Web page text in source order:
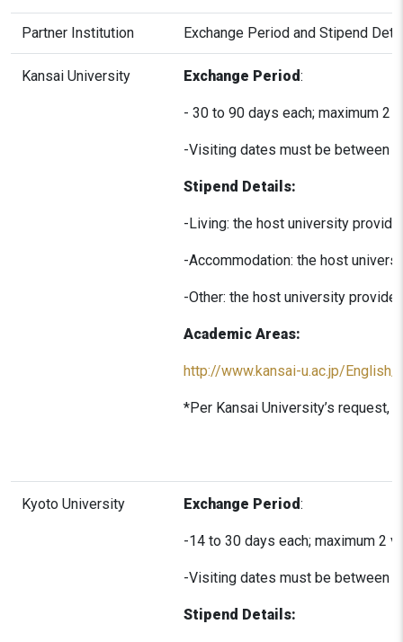
Partner Institution Exchange Period and Stipend
Kansai University Exchange Period:
- 30 to 90 days each; maximum 2
-Visiting dates must be between
Stipend Details:
-Living: the host university
-Accommodation: the host
-Other: the host university
Academic Areas:
http://www.kansai-u.ac.jp/
*Per Kansai University’s request,
Kyoto University Exchange Period:
-14 to 30 days each; maximum 2
-Visiting dates must be between
Stipend Details: